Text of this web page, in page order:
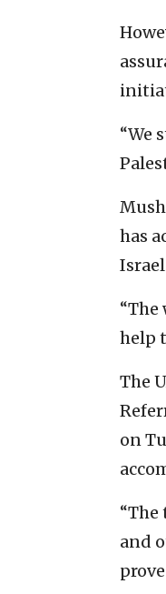
“We
has
help
The
on
and